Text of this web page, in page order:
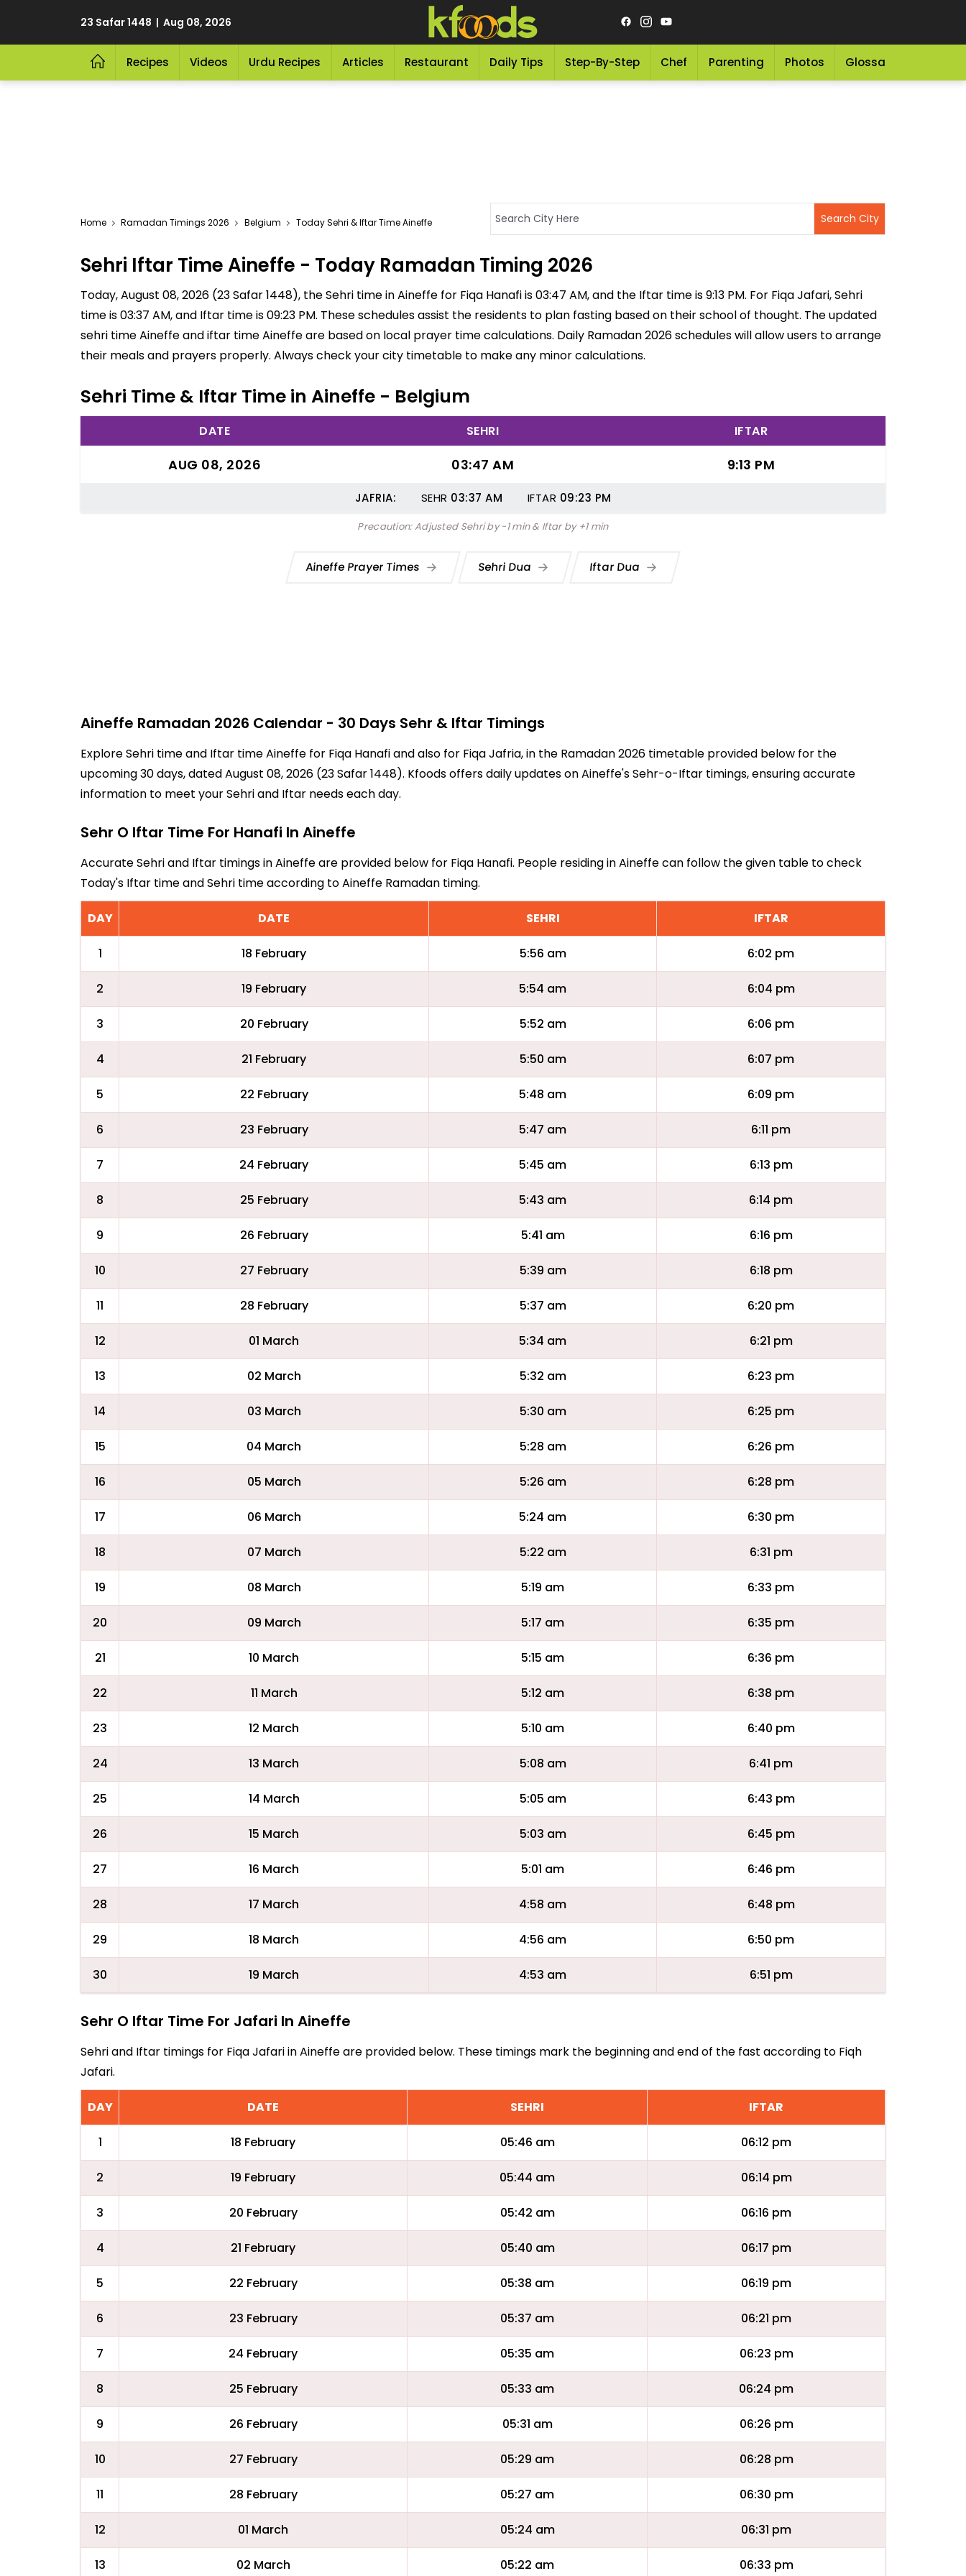
23 Safar 1448 | Aug 08, 2026
Recipes Videos Urdu Recipes Articles Restaurant Daily Tips Step-By-Step Chef Parenting Photos Glossary
Home Ramadan Timings 2026 Belgium Today Sehri & Iftar Time Aineffe
Sehri Iftar Time Aineffe - Today Ramadan Timing 2026
Today, August 08, 2026 (23 Safar 1448), the Sehri time in Aineffe for Fiqa Hanafi is 03:47 AM, and the Iftar time is 9:13 PM. For Fiqa Jafari, Sehri
time is 03:37 AM, and Iftar time is 09:23 PM. These schedules assist the residents to plan fasting based on their school of thought. The updated
sehri time Aineffe and iftar time Aineffe are based on local prayer time calculations. Daily Ramadan 2026 schedules will allow users to arrange
their meals and prayers properly. Always check your city timetable to make any minor calculations.
Sehri Time & Iftar Time in Aineffe - Belgium
DATE SEHRI IFTAR
AUG 08, 2026 03:47 AM 9:13 PM
JAFRIA: SEHR 03:37 AM IFTAR 09:23 PM
Precaution: Adjusted Sehri by -1 min & Iftar by +1 min
Aineffe Prayer Times Sehri Dua Iftar Dua
Aineffe Ramadan 2026 Calendar - 30 Days Sehr & Iftar Timings
Explore Sehri time and Iftar time Aineffe for Fiqa Hanafi and also for Fiqa Jafria, in the Ramadan 2026 timetable provided below for the
upcoming 30 days, dated August 08, 2026 (23 Safar 1448). Kfoods offers daily updates on Aineffe's Sehr-o-Iftar timings, ensuring accurate
information to meet your Sehri and Iftar needs each day.
Sehr O Iftar Time For Hanafi In Aineffe
Accurate Sehri and Iftar timings in Aineffe are provided below for Fiqa Hanafi. People residing in Aineffe can follow the given table to check
Today's Iftar time and Sehri time according to Aineffe Ramadan timing.
DAY DATE SEHRI IFTAR
1 18 February 5:56 am 6:02 pm
2 19 February 5:54 am 6:04 pm
3 20 February 5:52 am 6:06 pm
4 21 February 5:50 am 6:07 pm
5 22 February 5:48 am 6:09 pm
6 23 February 5:47 am 6:11 pm
7 24 February 5:45 am 6:13 pm
8 25 February 5:43 am 6:14 pm
9 26 February 5:41 am 6:16 pm
10 27 February 5:39 am 6:18 pm
11 28 February 5:37 am 6:20 pm
12 01 March 5:34 am 6:21 pm
13 02 March 5:32 am 6:23 pm
14 03 March 5:30 am 6:25 pm
15 04 March 5:28 am 6:26 pm
16 05 March 5:26 am 6:28 pm
17 06 March 5:24 am 6:30 pm
18 07 March 5:22 am 6:31 pm
19 08 March 5:19 am 6:33 pm
20 09 March 5:17 am 6:35 pm
21 10 March 5:15 am 6:36 pm
22 11 March 5:12 am 6:38 pm
23 12 March 5:10 am 6:40 pm
24 13 March 5:08 am 6:41 pm
25 14 March 5:05 am 6:43 pm
26 15 March 5:03 am 6:45 pm
27 16 March 5:01 am 6:46 pm
28 17 March 4:58 am 6:48 pm
29 18 March 4:56 am 6:50 pm
30 19 March 4:53 am 6:51 pm
Sehr O Iftar Time For Jafari In Aineffe
Sehri and Iftar timings for Fiqa Jafari in Aineffe are provided below. These timings mark the beginning and end of the fast according to Fiqh
Jafari.
DAY DATE SEHRI IFTAR
1 18 February 05:46 am 06:12 pm
2 19 February 05:44 am 06:14 pm
3 20 February 05:42 am 06:16 pm
4 21 February 05:40 am 06:17 pm
5 22 February 05:38 am 06:19 pm
6 23 February 05:37 am 06:21 pm
7 24 February 05:35 am 06:23 pm
8 25 February 05:33 am 06:24 pm
9 26 February 05:31 am 06:26 pm
10 27 February 05:29 am 06:28 pm
11 28 February 05:27 am 06:30 pm
12 01 March 05:24 am 06:31 pm
13 02 March 05:22 am 06:33 pm